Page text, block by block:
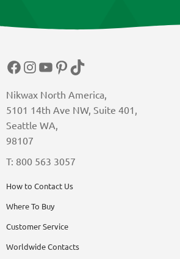
Nikwax North America,
5101 14th Ave NW, Suite 401,
Seattle WA,
98107
T: 800 563 3057
How to Contact Us
Where To Buy
Customer Service
Worldwide Contacts
Facebook
Instagram
YouTube
Pinterest
TikTok